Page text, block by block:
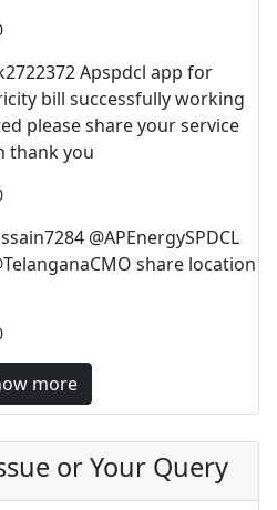
Apspdcl app for
bill successfully working
please share your service
thank you
@APEnergySPDCL
share location
more
or Your Query